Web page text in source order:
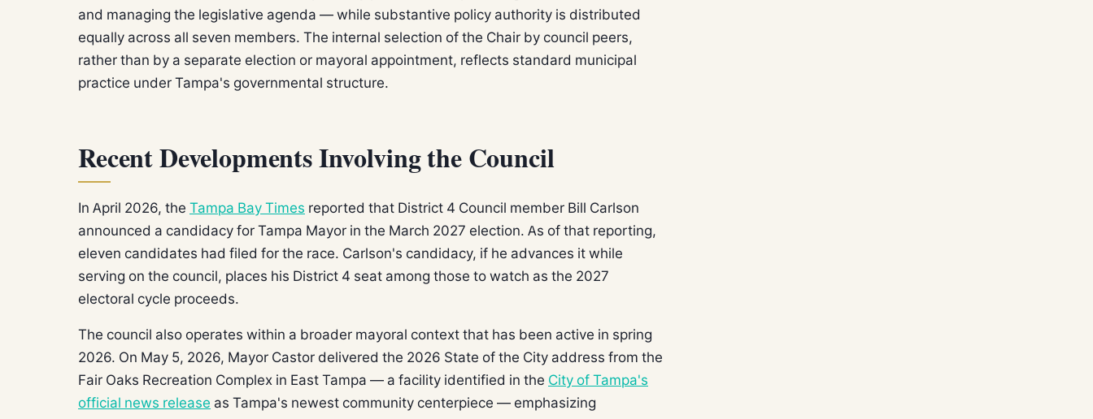
and managing the legislative agenda — while substantive policy authority is distributed
equally across all seven members. The internal selection of the Chair by council peers,
rather than by a separate election or mayoral appointment, reflects standard municipal
practice under Tampa's governmental structure.
Recent Developments Involving the Council
In April 2026, the Tampa Bay Times reported that District 4 Council member Bill Carlson
announced a candidacy for Tampa Mayor in the March 2027 election. As of that reporting,
eleven candidates had filed for the race. Carlson's candidacy, if he advances it while
serving on the council, places his District 4 seat among those to watch as the 2027
electoral cycle proceeds.
The council also operates within a broader mayoral context that has been active in spring
2026. On May 5, 2026, Mayor Castor delivered the 2026 State of the City address from the
Fair Oaks Recreation Complex in East Tampa — a facility identified in the City of Tampa's
official news release as Tampa's newest community centerpiece — emphasizing